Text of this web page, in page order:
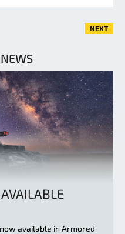
NEXT
available in Armored